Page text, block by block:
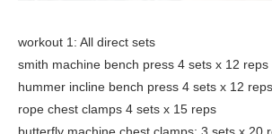
workout 1: All direct sets
smith machine bench press 4 sets x 12 reps
hummer incline bench press 4 sets x 12 reps
rope chest clamps 4 sets x 15 reps